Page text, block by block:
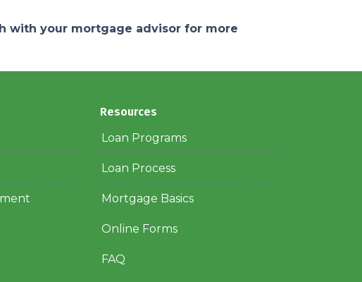
with your mortgage advisor for more
Resources
Loan Programs
Loan Process
Mortgage Basics
Online Forms
FAQ